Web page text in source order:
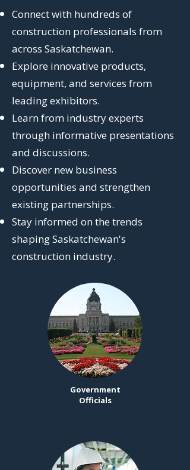
Connect with hundreds of
construction professionals from
across Saskatchewan.
Explore innovative products,
equipment, and services from
leading exhibitors.
Learn from industry experts
through informative presentations
and discussions.
Discover new business
opportunities and strengthen
existing partnerships.
Stay informed on the trends
shaping Saskatchewan's
construction industry.
Government
Officials